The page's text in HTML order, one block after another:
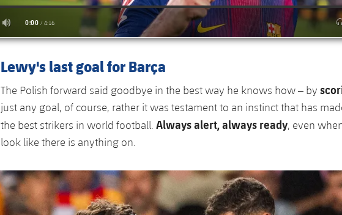
Lewy's last goal for Barça
The Polish forward said goodbye in the best way he knows how – by
just any goal, of course, rather it was testament to an instinct that has
the best strikers in world football. Always alert, always ready, even
look like there is anything on.